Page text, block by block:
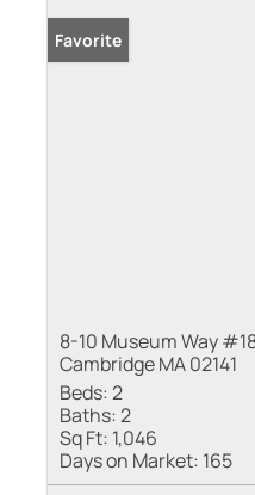
Favorite
8-10 Museum Way
Cambridge MA 02141
Beds:2
Baths:2
Sq Ft: 1,046
Days on Market: 165